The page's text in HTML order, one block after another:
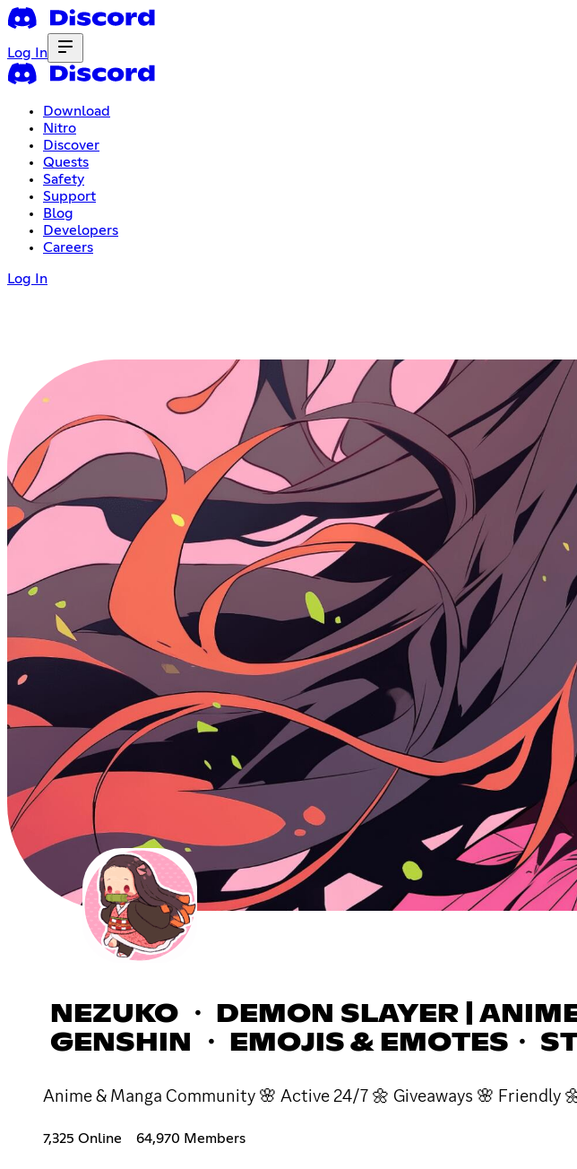
Log In
Download
Nitro
Discover
Quests
Safety
Support
Blog
Developers
Careers
Log In
NEZUKO ・ DEMON SLAYER |
GENSHIN ・ EMOJIS & EMOTES・
Anime & Manga Community 🌸 Active 24/7 🌼 Giveaways 🌸 Friendly
7,325 Online 64,970 Members